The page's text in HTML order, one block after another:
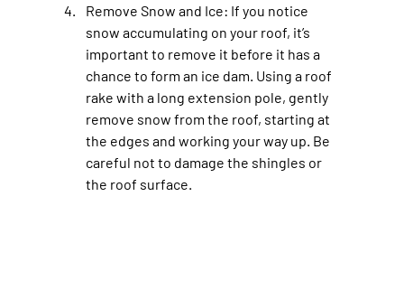
Remove Snow and Ice: If you notice
snow accumulating on your roof, it’s
important to remove it before it has a
chance to form an ice dam. Using a roof
rake with a long extension pole, gently
remove snow from the roof, starting at
the edges and working your way up. Be
careful not to damage the shingles or
the roof surface.